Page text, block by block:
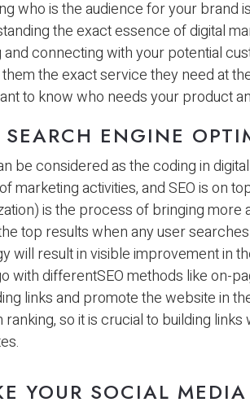
who is the audience for your brand
the exact essence of digital
connecting with your potential
the exact service they need at
to know who needs your product
SEARCH ENGINE
be considered as the coding in
marketing activities, and SEO is on
is the process of bringing
top results when any user
will result in visible improvement in
with differentSEO methods like on-
links and promote the website in
ranking, so it is crucial to building
YOUR SOCIAL